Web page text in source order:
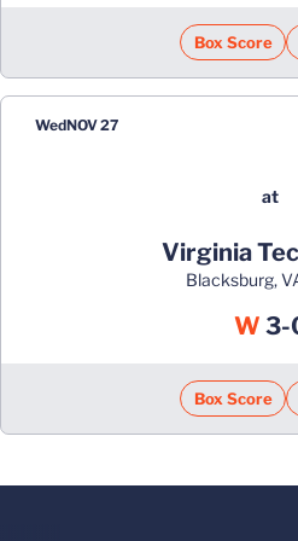
Box Score
WedNOV 27
at
Virginia
Blacksburg,
W 3-
Box Score